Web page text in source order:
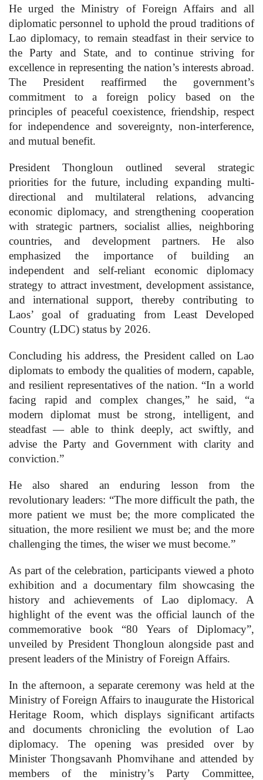
He urged the Ministry of Foreign Affairs and all
diplomatic personnel to uphold the proud traditions of
Lao diplomacy, to remain steadfast in their service to
the Party and State, and to continue striving for
excellence in representing the nation’s interests abroad.
The President reaffirmed the government’s
commitment to a foreign policy based on the
principles of peaceful coexistence, friendship, respect
for independence and sovereignty, non-interference,
and mutual benefit.
President Thongloun outlined several strategic
priorities for the future, including expanding multi-
directional and multilateral relations, advancing
economic diplomacy, and strengthening cooperation
with strategic partners, socialist allies, neighboring
countries, and development partners. He also
emphasized the importance of building an
independent and self-reliant economic diplomacy
strategy to attract investment, development assistance,
and international support, thereby contributing to
Laos’ goal of graduating from Least Developed
Country (LDC) status by 2026.
Concluding his address, the President called on Lao
diplomats to embody the qualities of modern, capable,
and resilient representatives of the nation. “In a world
facing rapid and complex changes,” he said, “a
modern diplomat must be strong, intelligent, and
steadfast — able to think deeply, act swiftly, and
advise the Party and Government with clarity and
conviction.”
He also shared an enduring lesson from the
revolutionary leaders: “The more difficult the path, the
more patient we must be; the more complicated the
situation, the more resilient we must be; and the more
challenging the times, the wiser we must become.”
As part of the celebration, participants viewed a photo
exhibition and a documentary film showcasing the
history and achievements of Lao diplomacy. A
highlight of the event was the official launch of the
commemorative book “80 Years of Diplomacy”,
unveiled by President Thongloun alongside past and
present leaders of the Ministry of Foreign Affairs.
In the afternoon, a separate ceremony was held at the
Ministry of Foreign Affairs to inaugurate the Historical
Heritage Room, which displays significant artifacts
and documents chronicling the evolution of Lao
diplomacy. The opening was presided over by
Minister Thongsavanh Phomvihane and attended by
members of the ministry’s Party Committee,